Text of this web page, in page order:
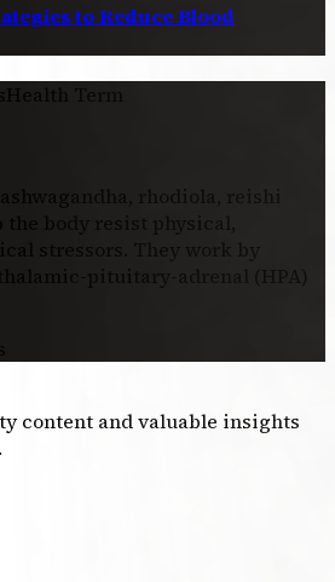
to Reduce Blood
Health Term
rhodiola, reishi
body resist physical,
stressors. They work by
pituitary-adrenal (HPA)
content and valuable insights